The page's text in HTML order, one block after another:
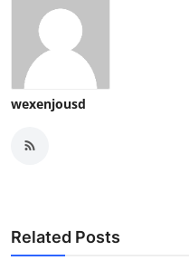
wexenjousd
Related Posts